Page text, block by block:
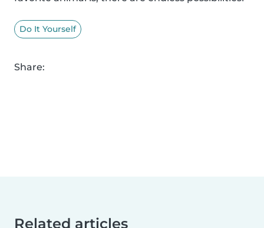
Do It Yourself
Share:
Related articles